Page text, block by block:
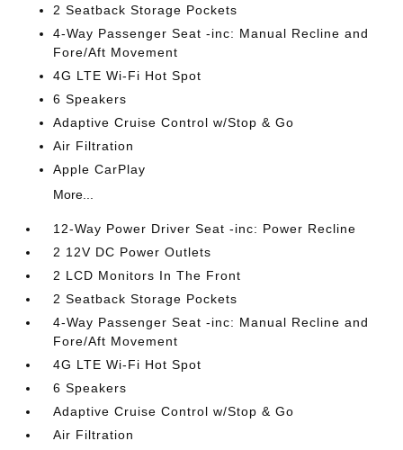
2 Seatback Storage Pockets
4-Way Passenger Seat -inc: Manual Recline and
Fore/Aft Movement
4G LTE Wi-Fi Hot Spot
6 Speakers
Adaptive Cruise Control w/Stop & Go
Air Filtration
Apple CarPlay
More...
12-Way Power Driver Seat -inc: Power Recline
2 12V DC Power Outlets
2 LCD Monitors In The Front
2 Seatback Storage Pockets
4-Way Passenger Seat -inc: Manual Recline and
Fore/Aft Movement
4G LTE Wi-Fi Hot Spot
6 Speakers
Adaptive Cruise Control w/Stop & Go
Air Filtration